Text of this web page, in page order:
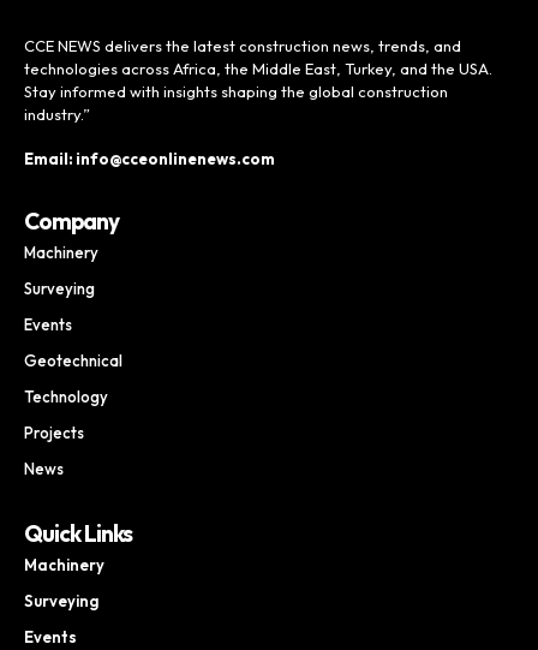
CCE NEWS delivers the latest construction news, trends, and
technologies across Africa, the Middle East, Turkey, and the USA.
Stay informed with insights shaping the global construction
industry.”
Email: info@cceonlinenews.com
Company
Machinery
Surveying
Events
Geotechnical
Technology
Projects
News
Quick Links
Machinery
Surveying
Events